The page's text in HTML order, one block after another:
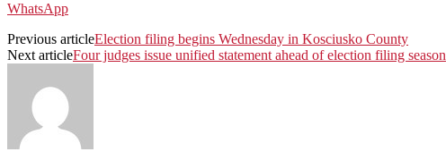
WhatsApp
Previous articleElection filing begins Wednesday in Kosciusko County
Next articleFour judges issue unified statement ahead of election filing season